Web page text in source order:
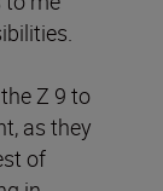
Z 9 to
as they
of